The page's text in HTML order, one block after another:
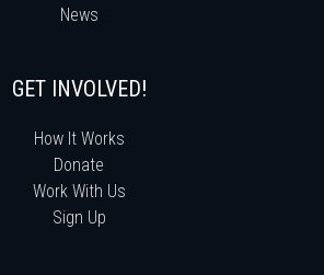
News
GET INVOLVED!
How It Works
Donate
Work With Us
Sign Up